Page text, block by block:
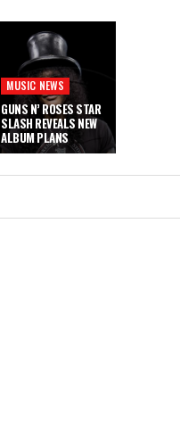
MUSIC NEWS
GUNS N’ ROSES STAR
SLASH REVEALS NEW
ALBUM PLANS